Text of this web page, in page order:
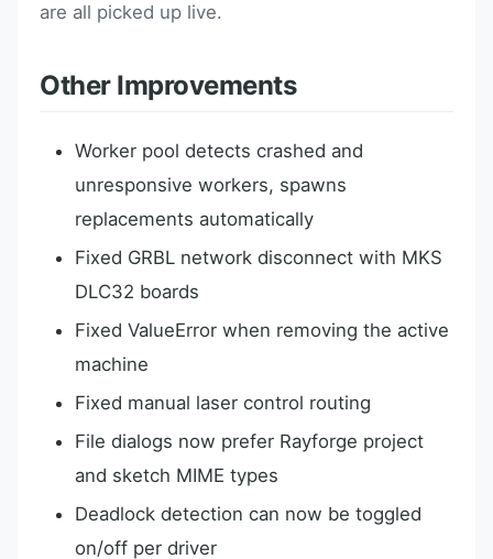
are all picked up live.
Other Improvements
Worker pool detects crashed and
unresponsive workers, spawns
replacements automatically
Fixed GRBL network disconnect with MKS
DLC32 boards
Fixed ValueError when removing the active
machine
Fixed manual laser control routing
File dialogs now prefer Rayforge project
and sketch MIME types
Deadlock detection can now be toggled
on/off per driver